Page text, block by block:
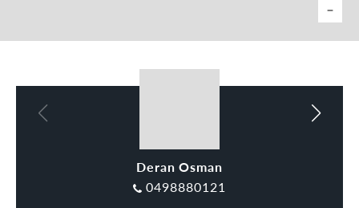
Deran Osman
0498880121
Rocco Tripodi